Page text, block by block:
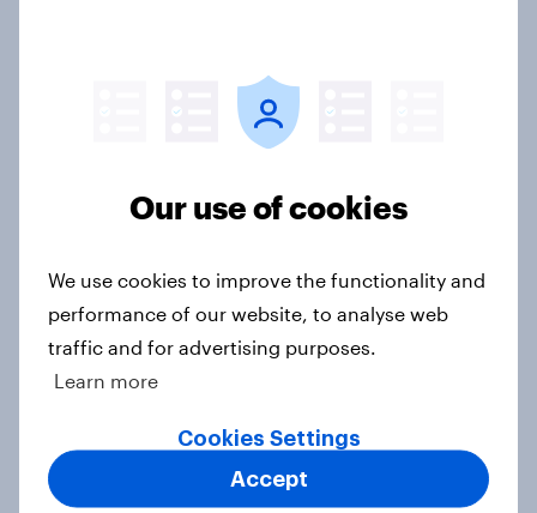
[On-demand US session] Skip
2026
Our use of cookies
We use cookies to improve the functionality and
performance of our website, to analyse web
traffic and for advertising purposes.
Learn more
Cookies Settings
Accept